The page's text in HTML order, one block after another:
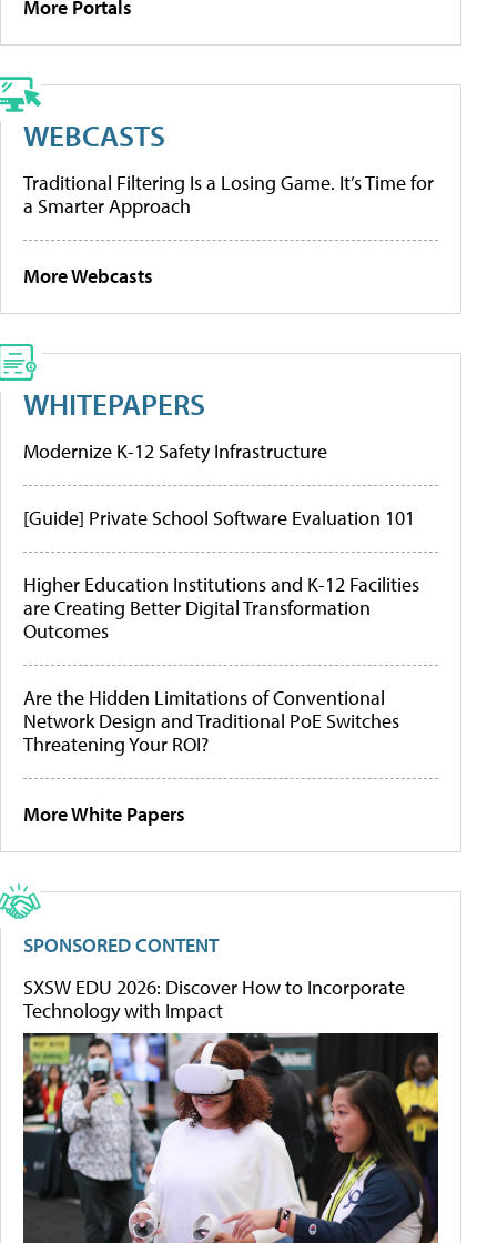
More Portals
WEBCASTS
Traditional Filtering Is a Losing Game. It’s Time for
a Smarter Approach
More Webcasts
WHITEPAPERS
Modernize K-12 Safety Infrastructure
[Guide] Private School Software Evaluation 101
Higher Education Institutions and K-12 Facilities
are Creating Better Digital Transformation
Outcomes
Are the Hidden Limitations of Conventional
Network Design and Traditional PoE Switches
Threatening Your ROI?
More White Papers
SPONSORED CONTENT
SXSW EDU 2026: Discover How to Incorporate
Technology with Impact